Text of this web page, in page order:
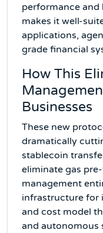
performance and
makes it well-
applications,
grade financial
How This
Businesses
These new
dramatically
stablecoin
eliminate gas
management
infrastructure for
and cost model
and